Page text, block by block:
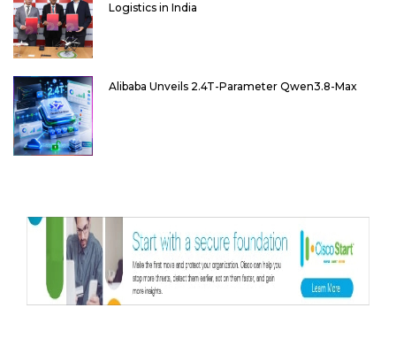
Logistics in India
Alibaba Unveils 2.4T-Parameter Qwen3.8-Max